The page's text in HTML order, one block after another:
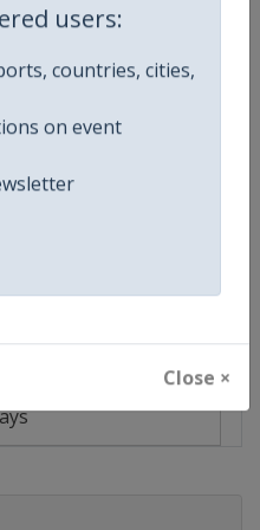
users:
countries, cities,
on event
Close ×